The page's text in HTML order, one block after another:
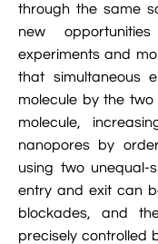
VMD Images

Visualizing MD
Tutorial

A Practical
Using
 Analyzing DNA
through the same
new
experiments and
that simultaneous
molecule by the
molecule,
nanopores by
using two unequal-
entry and exit can
blockades, and
precisely controlled